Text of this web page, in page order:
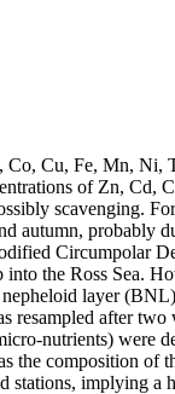
Co, Cu, Fe, Mn, Ni,
of Zn, Cd,
scavenging.
autumn, probably
Circumpolar
the Ross Sea.
layer
resampled after
nutrients) were
the composition
stations, implying